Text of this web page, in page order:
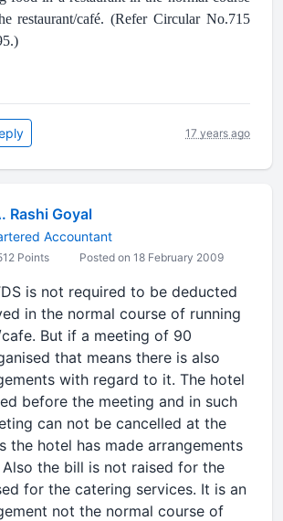
restaurant/café. (Refer Circular No.715
17 years ago
Rashi Goyal
Accountant
Points Posted on 18 February 2009
is not required to be deducted
in the normal course of running
But if a meeting of 90
that means there is also
with regard to it. The hotel
before the meeting and in such
can not be cancelled at the
the hotel has made arrangements
the bill is not raised for the
for the catering services. It is an
not the normal course of